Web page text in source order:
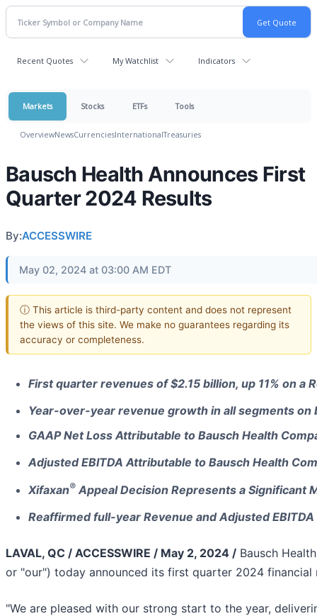
Recent Quotes My Watchlist Indicators
Markets Stocks ETFs Tools
OverviewNewsCurrenciesInternationalTreasuries
Bausch Health Announces First
Quarter 2024 Results
By:ACCESSWIRE
May 02, 2024 at 03:00 AM EDT
ⓘ This article is third-party content and does not represent
the views of this site. We make no guarantees regarding its
accuracy or completeness.
First quarter revenues of $2.15 billion, up 11% on a
Year-over-year revenue growth in all segments on
GAAP Net Loss Attributable to Bausch Health
Adjusted EBITDA Attributable to Bausch Health
Xifaxan® Appeal Decision Represents a Significant
Reaffirmed full-year Revenue and Adjusted
LAVAL, QC / ACCESSWIRE / May 2, 2024 / Bausch
or "our") today announced its first quarter 2024
"We are pleased with our strong start to the year,